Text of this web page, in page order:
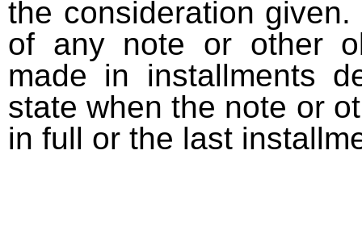
the consideration
of any note or other
made in installments
state when the note or
in full or the last